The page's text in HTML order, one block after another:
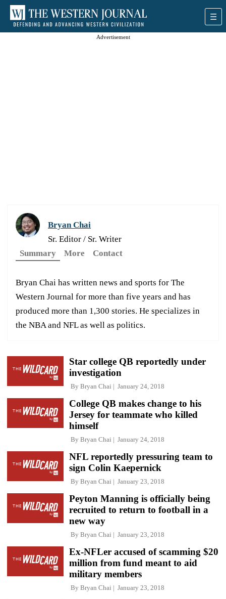
Advertisement
Bryan Chai
Sr. Editor / Sr. Writer
Summary
More Contact
Bryan Chai has written news and sports for The
Western Journal for more than five years and has
produced more than 1,300 stories. He specializes in
the NBA and NFL as well as politics.
Star college QB reportedly under
investigation
By Bryan Chai January 24, 2018
College QB makes change to his
Jersey for teammate who killed
himself
By Bryan Chai January 24, 2018
NFL reportedly pressuring team to
sign Colin Kaepernick
By Bryan Chai January 23, 2018
Peyton Manning is officially being
recruited to return to football in a
new way
By Bryan Chai January 23, 2018
Ex-NFLer accused of scamming $20
million from fund meant to aid
military members
By Bryan Chai January 23, 2018